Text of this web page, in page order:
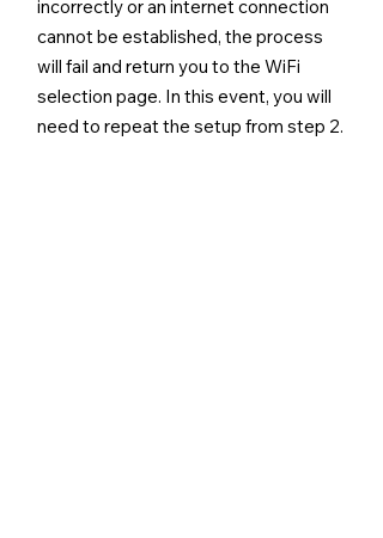
incorrectly or an internet connection
cannot be established, the process
will fail and return you to the WiFi
selection page. In this event, you will
need to repeat the setup from step 2.